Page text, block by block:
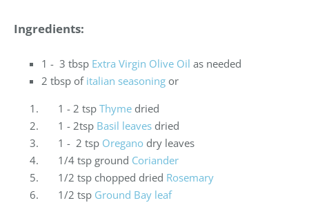
Ingredients:
1 - 3 tbsp Extra Virgin Olive Oil as needed
2 tbsp of italian seasoning or
1 - 2 tsp Thyme dried
1 - 2tsp Basil leaves dried
1 - 2 tsp Oregano dry leaves
1/4 tsp ground Coriander
1/2 tsp chopped dried Rosemary
1/2 tsp Ground Bay leaf